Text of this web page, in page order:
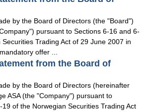
by the Board of Directors (the "Board")
pursuant to Sections 6-16 and 6-
Trading Act of 29 June 2007 in
offer ...
from the Board of
by the Board of Directors (hereinafter
ASA (the "Company") pursuant to
of the Norwegian Securities Trading Act